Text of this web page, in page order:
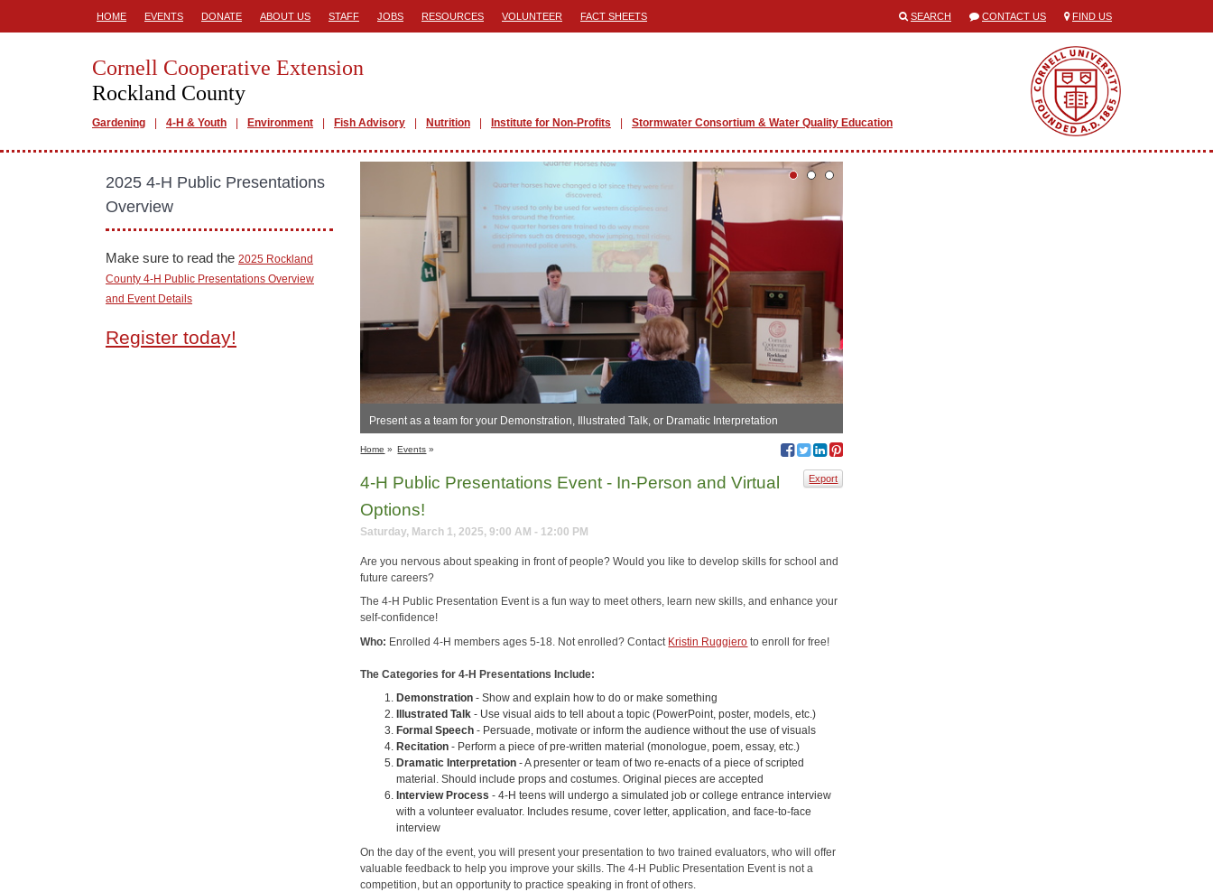
HOME EVENTS DONATE ABOUT US STAFF JOBS RESOURCES VOLUNTEER FACT SHEETS SEARCH CONTACT US FIND US
Cornell Cooperative Extension
Rockland County
Gardening 4-H & Youth Environment Fish Advisory Nutrition Institute for Non-Profits Stormwater Consortium & Water Quality Education
Present as a team for your Demonstration, Illustrated Talk, or Dramatic Interpretation
Home » Events »
Export
4-H Public Presentations Event - In-Person and Virtual
Options!
Saturday, March 1, 2025, 9:00 AM - 12:00 PM
Are you nervous about speaking in front of people? Would you like to develop skills for school and
future careers?
The 4-H Public Presentation Event is a fun way to meet others, learn new skills, and enhance your
self-confidence!
Who: Enrolled 4-H members ages 5-18. Not enrolled? Contact Kristin Ruggiero to enroll for free!
The Categories for 4-H Presentations Include:
Demonstration - Show and explain how to do or make something
Illustrated Talk - Use visual aids to tell about a topic (PowerPoint, poster, models, etc.)
Formal Speech - Persuade, motivate or inform the audience without the use of visuals
Recitation - Perform a piece of pre-written material (monologue, poem, essay, etc.)
Dramatic Interpretation - A presenter or team of two re-enacts of a piece of scripted
material. Should include props and costumes. Original pieces are accepted
Interview Process- 4-H teens will undergo a simulated job or college entrance interview
with a volunteer evaluator. Includes resume, cover letter, application, and face-to-face
interview
On the day of the event, you will present your presentation to two trained evaluators, who will offer
valuable feedback to help you improve your skills. The 4-H Public Presentation Event is not a
competition, but an opportunity to practice speaking in front of others.
2025 4-H Public Presentations
Overview
Make sure to read the 2025 Rockland
County 4-H Public Presentations Overview
and Event Details
Register today!